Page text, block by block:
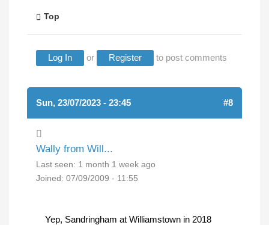
Top
Log In or Register to post comments
Sun, 23/07/2023 - 23:45 #8
Wally from Will...
Last seen: 1 month 1 week ago
Joined: 07/09/2009 - 11:55
Yep, Sandringham at Williamstown in 2018